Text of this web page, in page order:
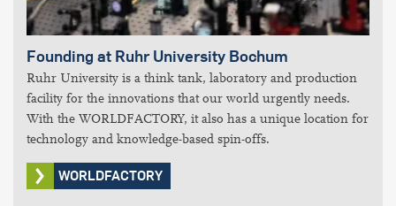
Founding at Ruhr University Bochum
Ruhr University is a think tank, laboratory and production
facility for the innovations that our world urgently needs.
With the WORLDFACTORY, it also has a unique location for
technology and knowledge-based spin-offs.
WORLDFACTORY